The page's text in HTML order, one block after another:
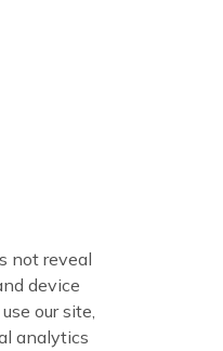
not reveal
device
our site,
analytics